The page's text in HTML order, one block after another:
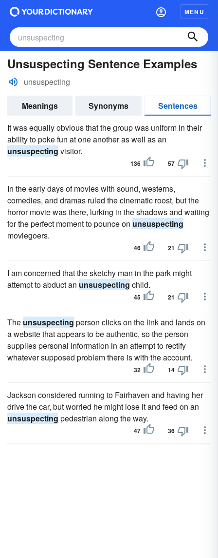
MENU
Unsuspecting Sentence Examples
unsuspecting
Meanings Synonyms
Sentences
It was equally obvious that the group was uniform in their
ability to poke fun at one another as well as an
unsuspecting visitor.
136 57
In the early days of movies with sound, westerns,
comedies, and dramas ruled the cinematic roost, but the
horror movie was there, lurking in the shadows and waiting
for the perfect moment to pounce on unsuspecting
moviegoers.
46 21
I am concerned that the sketchy man in the park might
attempt to abduct an unsuspecting child.
45 21
The unsuspecting person clicks on the link and lands on
a website that appears to be authentic, so the person
supplies personal information in an attempt to rectify
whatever supposed problem there is with the account.
32 14
Jackson considered running to Fairhaven and having her
drive the car, but worried he might lose it and feed on an
unsuspecting pedestrian along the way.
47 36